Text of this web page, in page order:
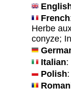
French
Herbe
conyze;
Italian:
Polish